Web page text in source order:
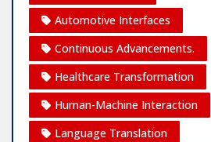
Automotive Interfaces
Continuous Advancements.
Healthcare Transformation
Human-Machine Interaction
Language Translation